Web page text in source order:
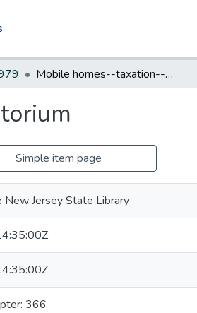
Mobile homes--taxation--Moratorium
Simple item page
New Jersey State Library
366